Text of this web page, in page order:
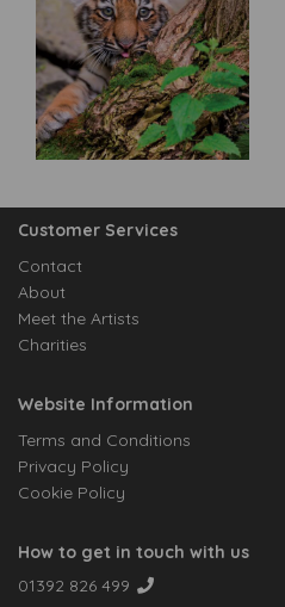
Customer Services
Contact
About
Meet the Artists
Charities
Website Information
Terms and Conditions
Privacy Policy
Cookie Policy
How to get in touch with us
01392 826 499